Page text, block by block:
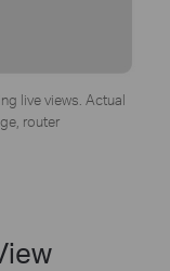
may vary
camera usage.